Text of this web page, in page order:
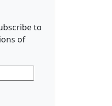
to
of